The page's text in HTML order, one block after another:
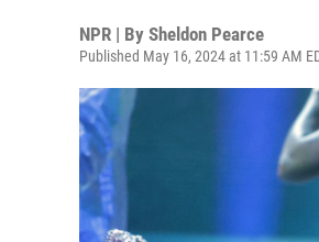
NPR | By Sheldon Pearce
Published May 16, 2024 at 11:59 AM